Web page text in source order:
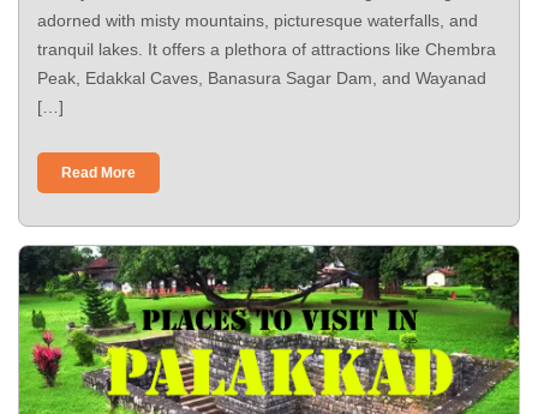
adorned with misty mountains, picturesque waterfalls, and
tranquil lakes. It offers a plethora of attractions like Chembra
Peak, Edakkal Caves, Banasura Sagar Dam, and Wayanad
[…]
Read More